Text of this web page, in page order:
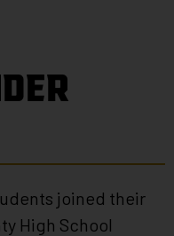
joined their
High School